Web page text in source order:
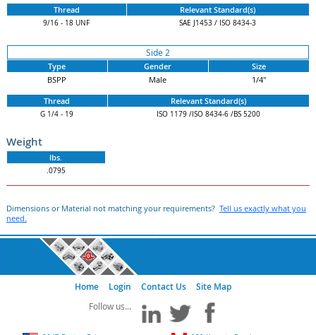
Thread
Relevant Standard(s)
9/16 - 18 UNF SAE J1453 / ISO 8434-3
Side 2
Type Gender
Size
BSPP
Male
1/4"
Thread
Relevant Standard(s)
G 1/4 - 19 ISO 1179 /ISO 8434-6 /BS 5200
Weight
lbs.
.0795
Dimensions or Material not matching your requirements? Tell us exactly what you
need.
Home Login Contact Us Site Map